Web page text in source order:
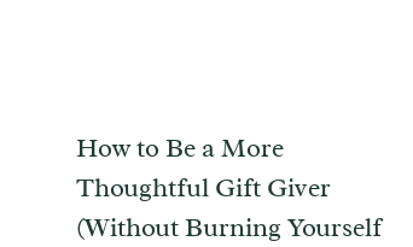
How to Be a More
Thoughtful Gift Giver
(Without Burning Yourself